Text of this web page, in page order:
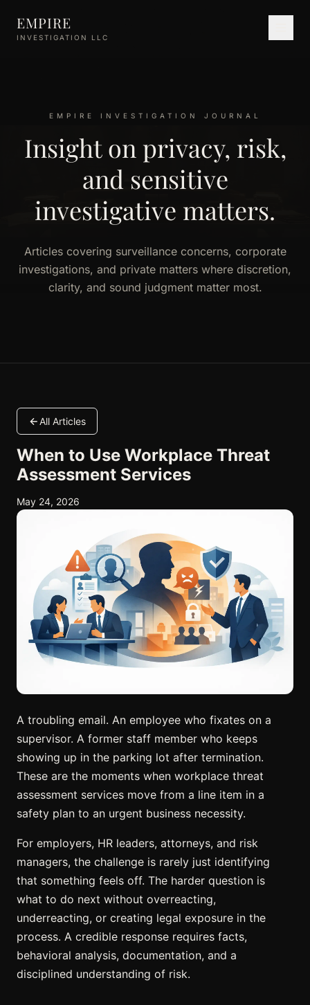
EMPIRE
INVESTIGATION LLC
EMPIRE INVESTIGATION JOURNAL
Insight on privacy, risk,
and sensitive
investigative matters.
Articles covering surveillance concerns, corporate
investigations, and private matters where discretion,
clarity, and sound judgment matter most.
All Articles
When to Use Workplace Threat
Assessment Services
May 24, 2026
A troubling email. An employee who fixates on a
supervisor. A former staff member who keeps
showing up in the parking lot after termination.
These are the moments when workplace threat
assessment services move from a line item in a
safety plan to an urgent business necessity.
For employers, HR leaders, attorneys, and risk
managers, the challenge is rarely just identifying
that something feels off. The harder question is
what to do next without overreacting,
underreacting, or creating legal exposure in the
process. A credible response requires facts,
behavioral analysis, documentation, and a
disciplined understanding of risk.